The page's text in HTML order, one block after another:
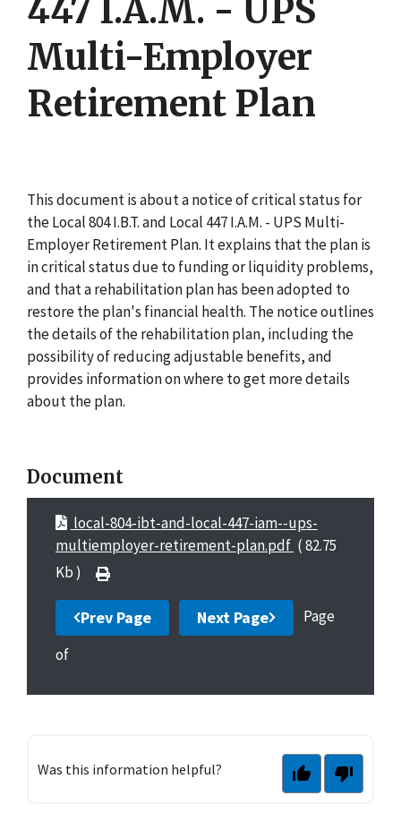
Was this information helpful?
447 I.A.M. - UPS
Multi-Employer
Retirement Plan
This document is about a notice of critical status for
the Local 804 I.B.T. and Local 447 I.A.M. - UPS Multi-
Employer Retirement Plan. It explains that the plan is
in critical status due to funding or liquidity problems,
and that a rehabilitation plan has been adopted to
restore the plan's financial health. The notice outlines
the details of the rehabilitation plan, including the
possibility of reducing adjustable benefits, and
provides information on where to get more details
about the plan.
Document
local-804-ibt-and-local-447-iam--ups-
multiemployer-retirement-plan.pdf ( 82.75
Kb )
Prev Page Next Page
Page
of